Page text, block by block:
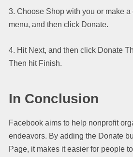
3. Choose Shop with you or make
menu, and then click Donate.
4. Hit Next, and then click Donate
Then hit Finish.
In Conclusion
Facebook aims to help nonprofit
endeavors. By adding the Donate
Page, it makes it easier for people